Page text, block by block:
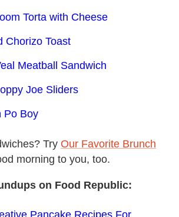
Torta with Cheese
Chorizo Toast
Meatball Sandwich
Joe Sliders
Po Boy
Try Our Favorite Brunch
morning to you, too.
on Food Republic: